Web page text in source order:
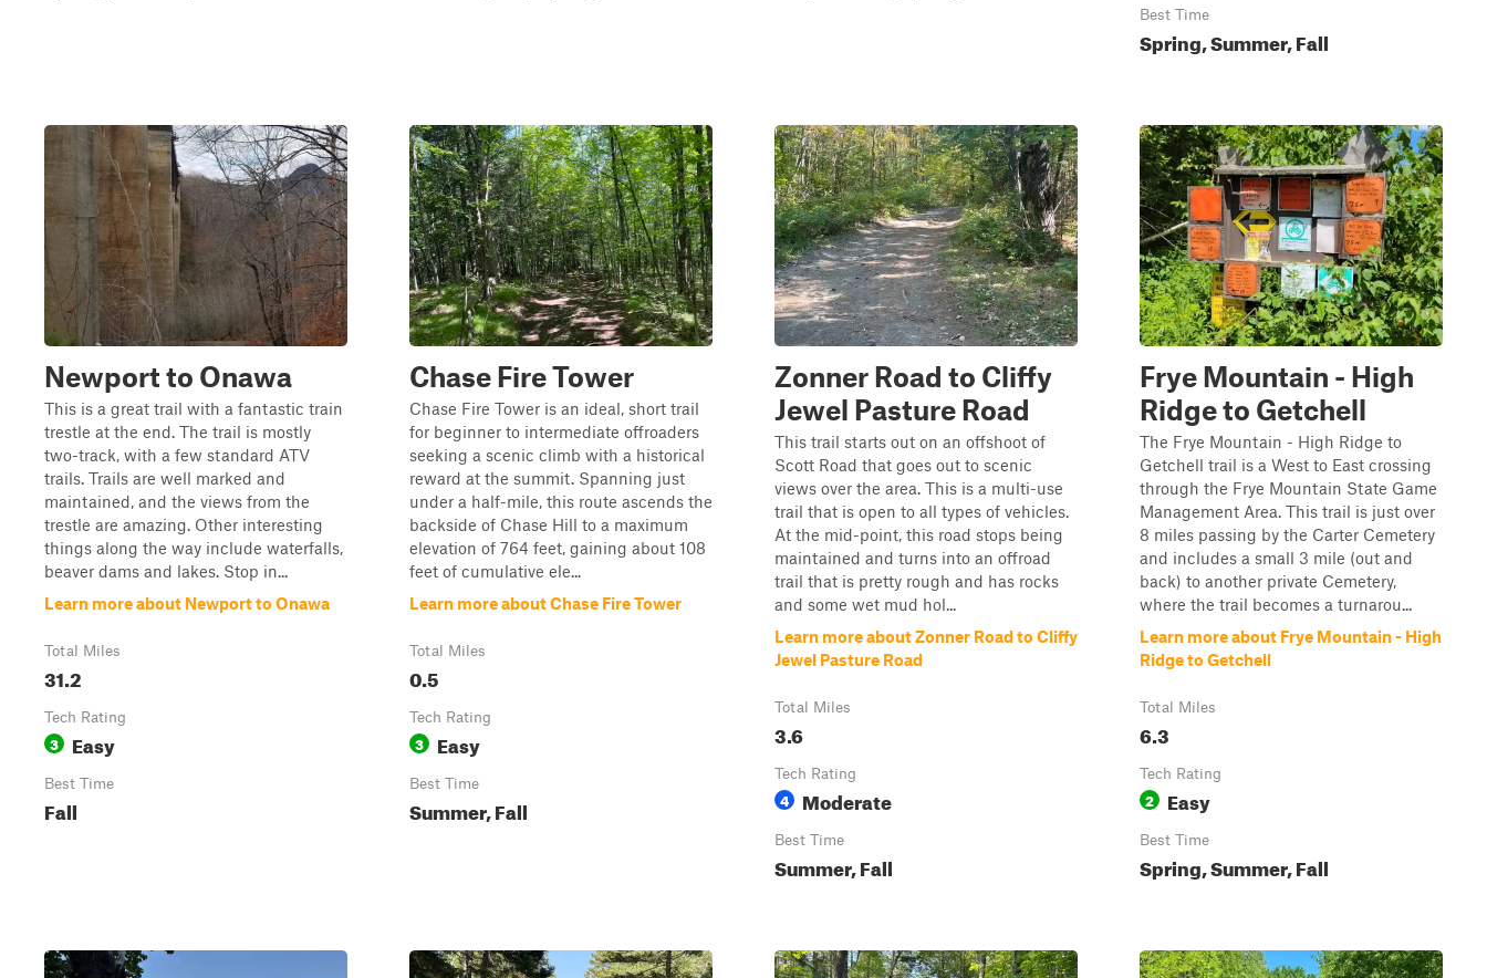
Best Time
Spring, Summer, Fall
Newport to Onawa
This is a great trail with a fantastic train
trestle at the end. The trail is mostly
two-track, with a few standard ATV
trails. Trails are well marked and
maintained, and the views from the
trestle are amazing. Other interesting
things along the way include waterfalls,
beaver dams and lakes. Stop in...
Learn more about Newport to Onawa
Total Miles
31.2
Tech Rating
3 Easy
Best Time
Fall
Chase Fire Tower
Chase Fire Tower is an ideal, short trail
for beginner to intermediate offroaders
seeking a scenic climb with a historical
reward at the summit. Spanning just
under a half-mile, this route ascends the
backside of Chase Hill to a maximum
elevation of 764 feet, gaining about 108
feet of cumulative ele...
Learn more about Chase Fire Tower
Total Miles
0.5
Tech Rating
3 Easy
Best Time
Summer, Fall
Zonner Road to Cliffy
Jewel Pasture Road
This trail starts out on an offshoot of
Scott Road that goes out to scenic
views over the area. This is a multi-use
trail that is open to all types of vehicles.
At the mid-point, this road stops being
maintained and turns into an offroad
trail that is pretty rough and has rocks
and some wet mud hol...
Learn more about Zonner Road to Cliffy
Jewel Pasture Road
Total Miles
3.6
Tech Rating
4 Moderate
Best Time
Summer, Fall
Frye Mountain - High
Ridge to Getchell
The Frye Mountain - High Ridge to
Getchell trail is a West to East crossing
through the Frye Mountain State Game
Management Area. This trail is just over
8 miles passing by the Carter Cemetery
and includes a small 3 mile (out and
back) to another private Cemetery,
where the trail becomes a turnarou...
Learn more about Frye Mountain - High
Ridge to Getchell
Total Miles
6.3
Tech Rating
2 Easy
Best Time
Spring, Summer, Fall